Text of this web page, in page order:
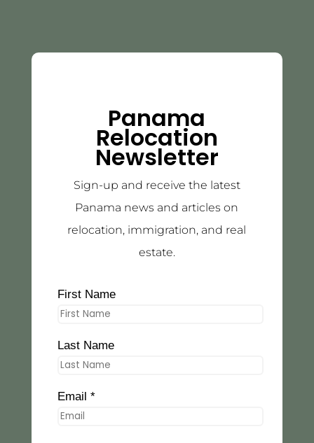
Panama
Relocation
Newsletter
Sign-up and receive the latest
Panama news and articles on
relocation, immigration, and real
estate.
First Name
Last Name
Email *